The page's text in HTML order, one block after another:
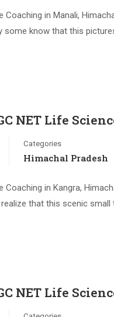
Coaching in Manali,
some know that this
NET Life
Categories
Himachal Pradesh
Coaching in Kangra,
that this scenic
NET Life